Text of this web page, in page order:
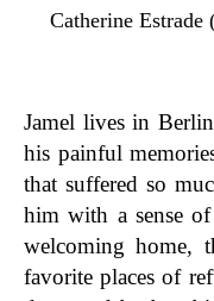
Catherine
Jamel lives in
his painful
that suffered so
him with a sense
welcoming home,
favorite places of